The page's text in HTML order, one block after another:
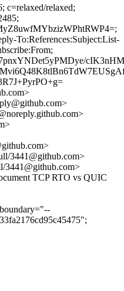
c=relaxed/relaxed;
To:References:Subject:List-
3441@github.com>
3441@github.com>
TCP RTO vs QUIC